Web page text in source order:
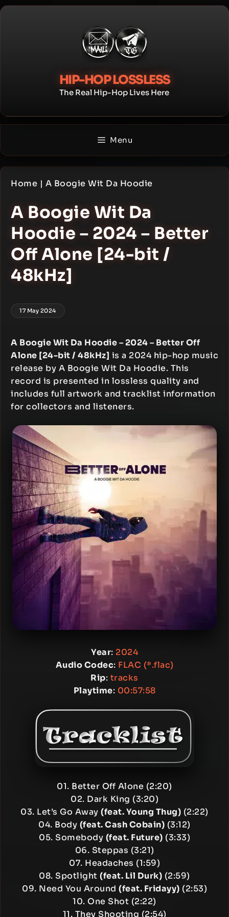
Skip
HIP-HOP LOSSLESS
The Real Hip-Hop Lives Here
Menu
Home | A Boogie Wit Da Hoodie
A Boogie Wit Da
Hoodie – 2024 – Better
Off Alone [24-bit /
48kHz]
17 May 2024
A Boogie Wit Da Hoodie – 2024 – Better Off
Alone [24-bit / 48kHz] is a 2024 hip-hop music
release by A Boogie Wit Da Hoodie. This
record is presented in lossless quality and
includes full artwork and tracklist information
for collectors and listeners.
Year: 2024
Audio Codec: FLAC (*.flac)
Rip: tracks
Playtime: 00:57:58
01. Better Off Alone (2:20)
02. Dark King (3:20)
03. Let’s Go Away(feat. Young Thug) (2:22)
04. Body (feat. Cash Cobain) (3:12)
05. Somebody (feat. Future) (3:33)
06. Steppas (3:21)
07. Headaches (1:59)
08. Spotlight(feat. Lil Durk) (2:59)
09. Need You Around (feat. Fridayy) (2:53)
10. One Shot (2:22)
11. They Shooting (2:54)